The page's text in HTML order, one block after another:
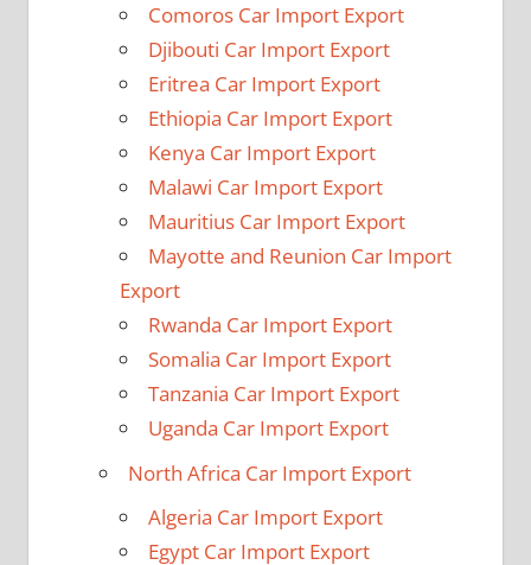
Comoros Car Import Export
Djibouti Car Import Export
Eritrea Car Import Export
Ethiopia Car Import Export
Kenya Car Import Export
Malawi Car Import Export
Mauritius Car Import Export
Mayotte and Reunion Car Import
Export
Rwanda Car Import Export
Somalia Car Import Export
Tanzania Car Import Export
Uganda Car Import Export
North Africa Car Import Export
Algeria Car Import Export
Egypt Car Import Export